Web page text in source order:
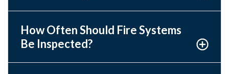
How Often Should Fire Systems
Be Inspected?